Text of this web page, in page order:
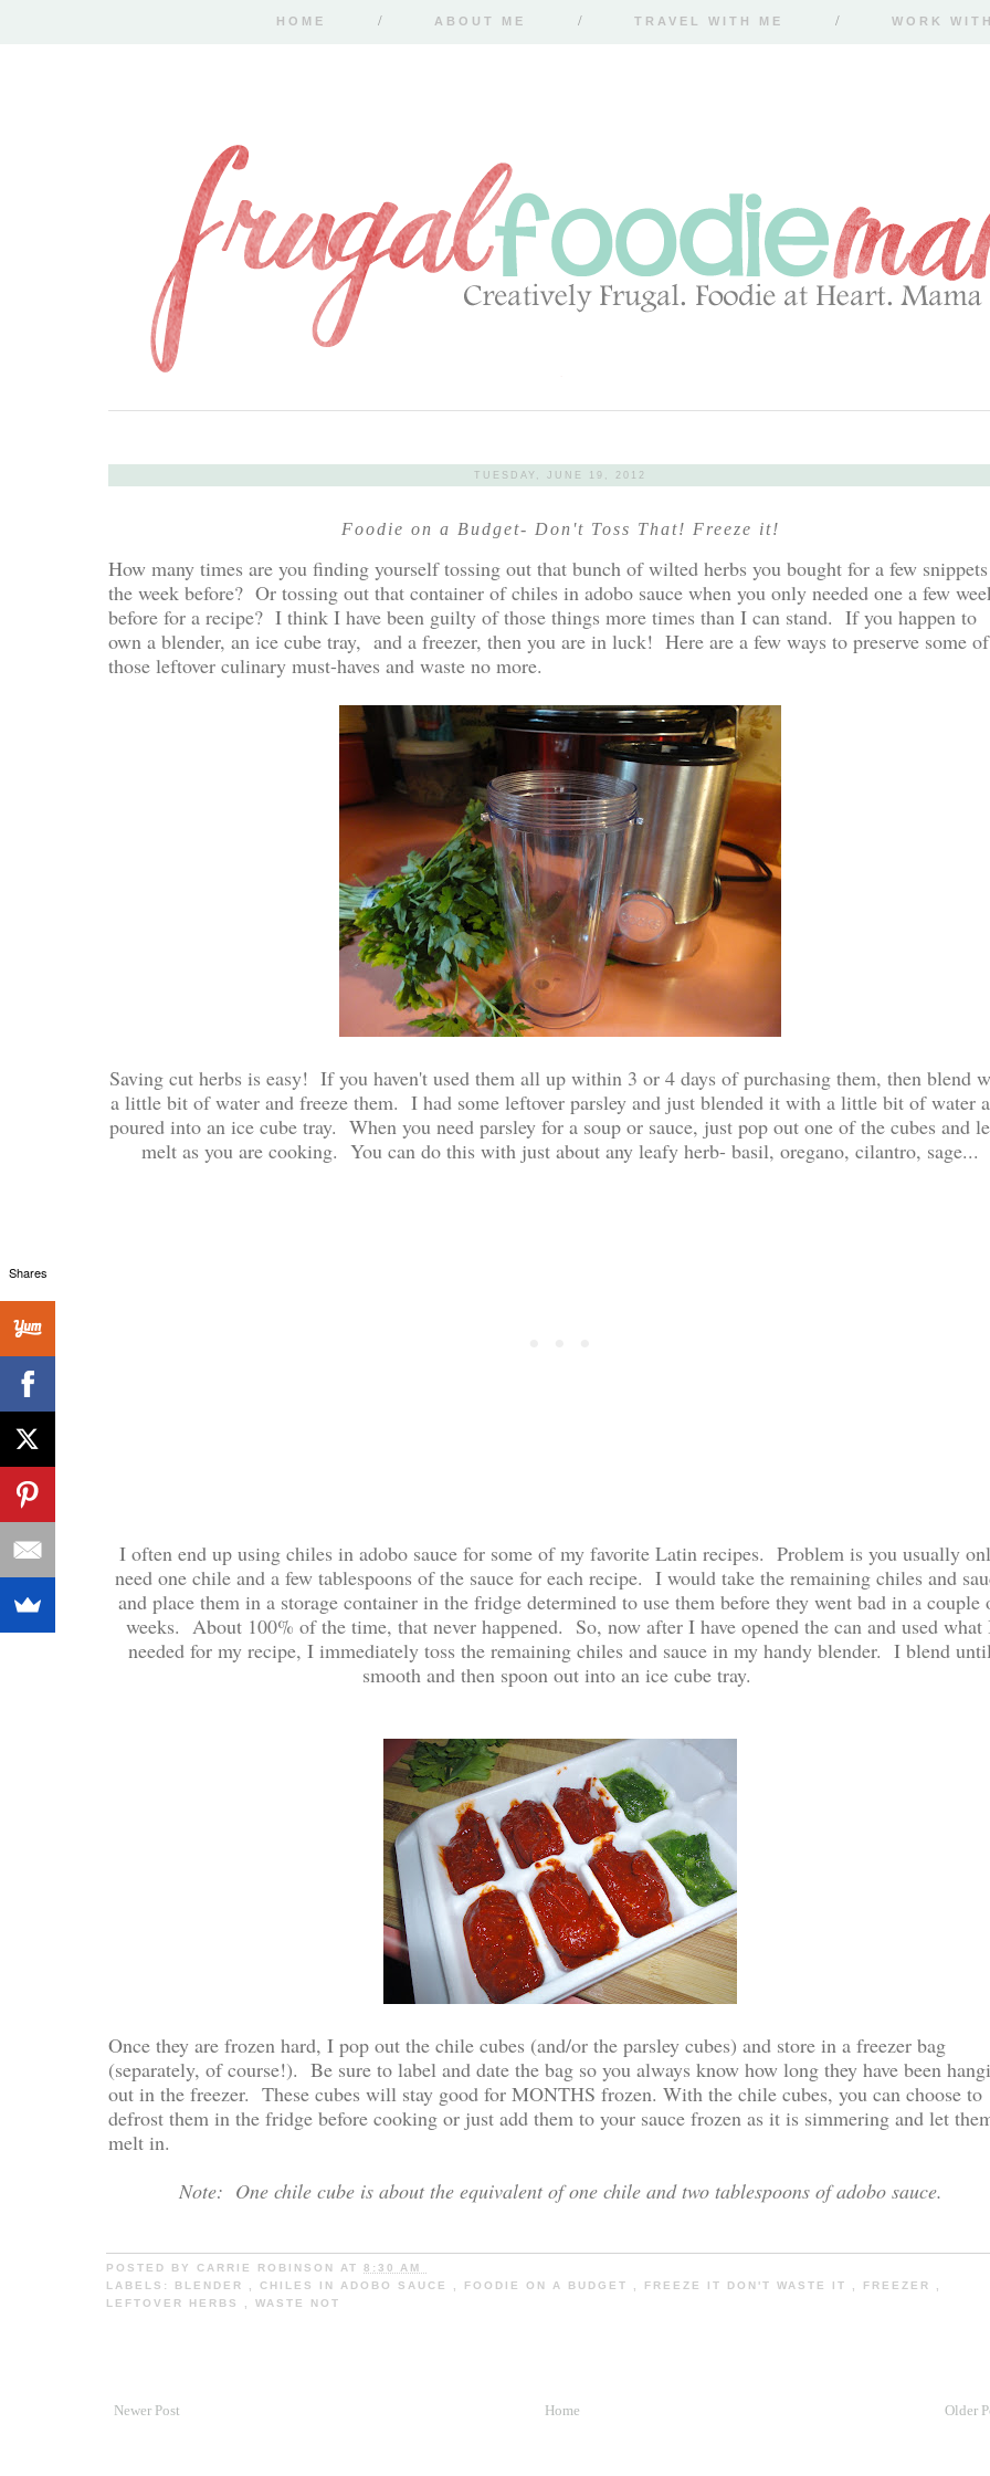
HOME ABOUT ME TRAVEL WITH ME WORK
TUESDAY, JUNE 19, 2012
Foodie on a Budget- Don't Toss That! Freeze it!
How many times are you finding yourself tossing out that bunch of wilted herbs you bought for a few snippets
the week before? Or tossing out that container of chiles in adobo sauce when you only needed one a few
before for a recipe? I think I have been guilty of those things more times than I can stand. If you happen to
own a blender, an ice cube tray, and a freezer, then you are in luck! Here are a few ways to preserve some of
those leftover culinary must-haves and waste no more.
Saving cut herbs is easy! If you haven't used them all up within 3 or 4 days of purchasing them, then blend
a little bit of water and freeze them. I had some leftover parsley and just blended it with a little bit of water
poured into an ice cube tray. When you need parsley for a soup or sauce, just pop out one of the cubes and
melt as you are cooking. You can do this with just about any leafy herb- basil, oregano, cilantro, sage...
I often end up using chiles in adobo sauce for some of my favorite Latin recipes. Problem is you usually
need one chile and a few tablespoons of the sauce for each recipe. I would take the remaining chiles and
and place them in a storage container in the fridge determined to use them before they went bad in a couple
weeks. About 100% of the time, that never happened. So, now after I have opened the can and used what
needed for my recipe, I immediately toss the remaining chiles and sauce in my handy blender. I blend
smooth and then spoon out into an ice cube tray.
Once they are frozen hard, I pop out the chile cubes (and/or the parsley cubes) and store in a freezer bag
(separately, of course!). Be sure to label and date the bag so you always know how long they have been
out in the freezer. These cubes will stay good for MONTHS frozen. With the chile cubes, you can choose to
defrost them in the fridge before cooking or just add them to your sauce frozen as it is simmering and let
melt in.
Note: One chile cube is about the equivalent of one chile and two tablespoons of adobo sauce.
POSTED BY CARRIE ROBINSON AT 8:30 AM
LABELS: BLENDER CHILES IN ADOBO SAUCE FOODIE ON A BUDGET FREEZE IT DON'T WASTE IT FREEZER
LEFTOVER HERBS
WASTE NOT
Newer Post Older
Home
Shares